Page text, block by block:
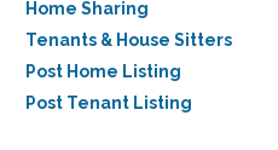
Home Sharing
Tenants & House Sitters
Post Home Listing
Post Tenant Listing